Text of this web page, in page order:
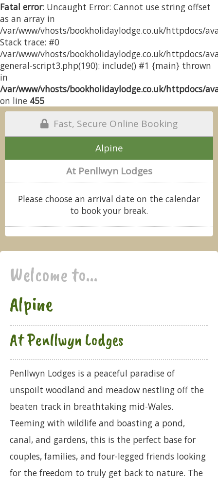
Fatal error: Uncaught Error: Cannot use string offset
as an array in
/var/www/vhosts/bookholidaylodge.co.uk/httpdocs/
Stack trace: #0
/var/www/vhosts/bookholidaylodge.co.uk/httpdocs/
general-script3.php(190): include() #1 {main} thrown
in
/var/www/vhosts/bookholidaylodge.co.uk/httpdocs/
on line 455
Fast, Secure Online Booking
Alpine
At Penllwyn Lodges
Please choose an arrival date on the calendar
to book your break.
Welcome to...
Alpine
At Penllwyn Lodges
Penllwyn Lodges is a peaceful paradise of
unspoilt woodland and meadow nestling off the
beaten track in breathtaking mid-Wales.
Teeming with wildlife and boasting a pond,
canal, and gardens, this is the perfect base for
couples, families, and four-legged friends looking
for the freedom to truly get back to nature. The